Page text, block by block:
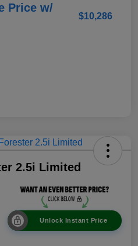
Price w/
$10,286
2.5i Limited
Unlock Instant Price